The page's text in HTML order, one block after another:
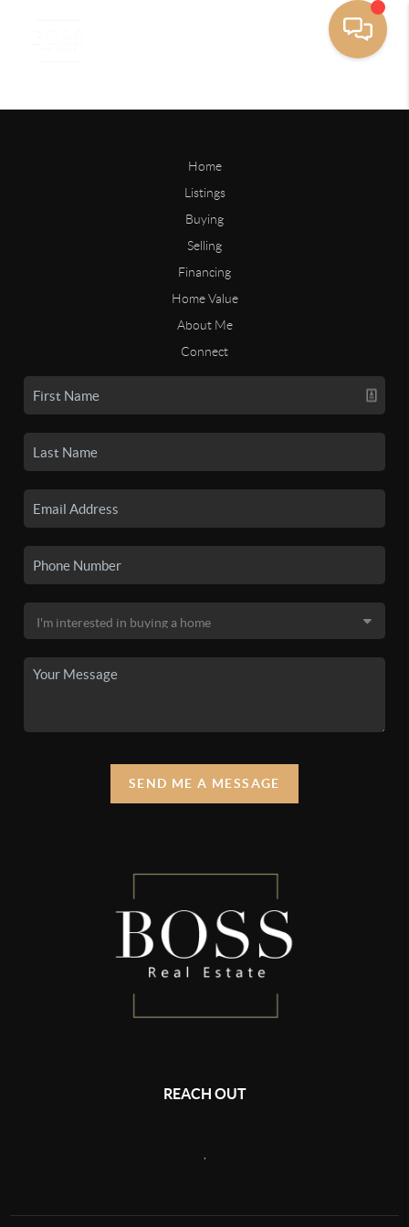
Home
Listings
Buying
Selling
Financing
Home Value
About Me
Connect
SEND ME A MESSAGE
REACH OUT